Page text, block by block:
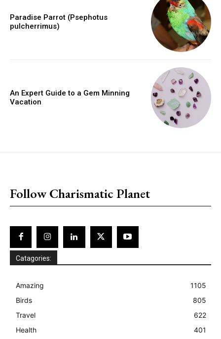
Paradise Parrot (Psephotus
pulcherrimus)
An Expert Guide to a Gem Minning
Vacation
Follow Charismatic Planet
Catagories:
Amazing
1105
Birds
805
Travel
622
Health
401